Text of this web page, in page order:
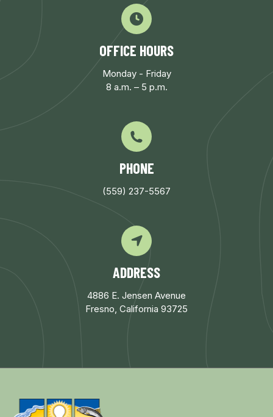
OFFICE HOURS
Monday - Friday
8 a.m. – 5 p.m.
PHONE
(559) 237-5567
ADDRESS
4886 E. Jensen Avenue
Fresno, California 93725